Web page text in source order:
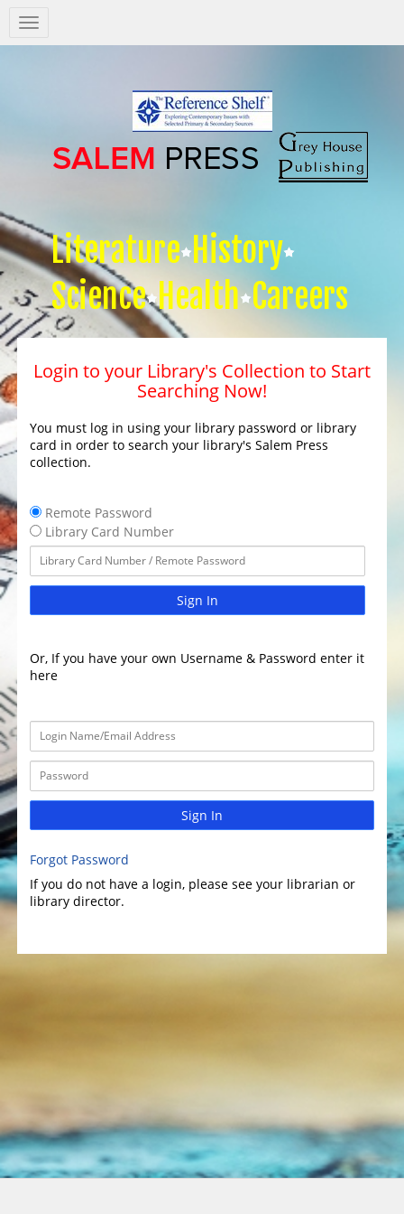
Salem
Press
Literature History
Science Health Careers
Login to your Library's Collection to Start
Searching Now!
You must log in using your library password or library
card in order to search your library's Salem Press
collection.
Remote Password
Library Card Number
Sign In
Or, If you have your own Username & Password enter it
here
Sign In
Forgot Password
If you do not have a login, please see your librarian or
library director.